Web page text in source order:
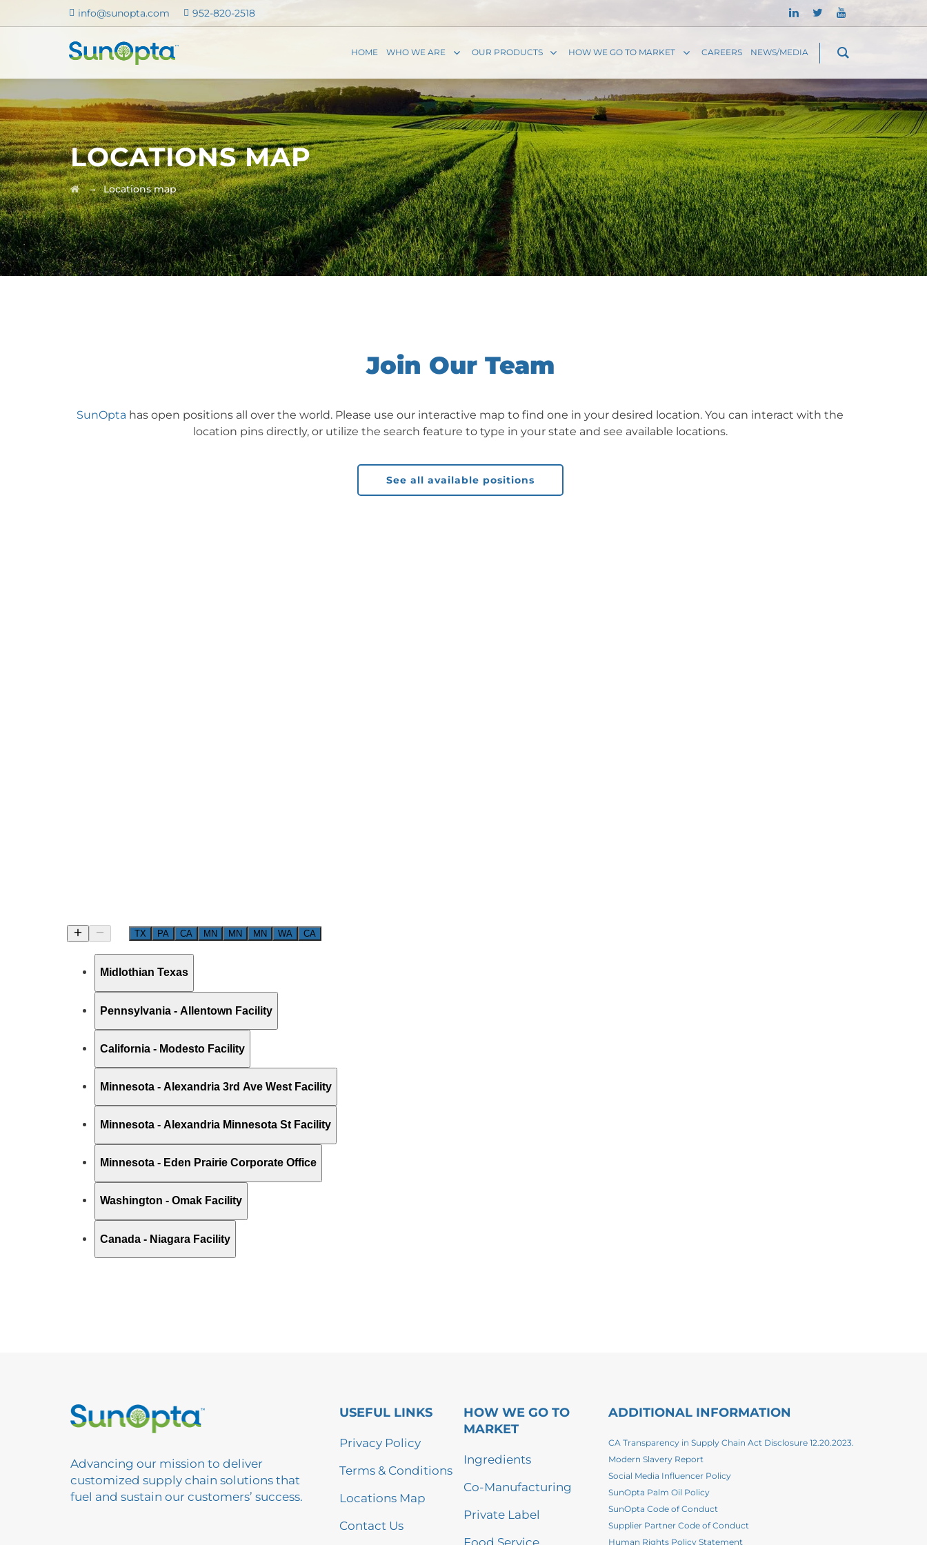
info@sunopta.com 952-820-2518
HOME WHO WE ARE OUR PRODUCTS HOW WE GO TO MARKET CAREERS NEWS/MEDIA
LOCATIONS MAP
→Locations map
Join Our Team
SunOpta has open positions all over the world. Please use our interactive map to find one in your desired location. You can interact with the
location pins directly, or utilize the search feature to type in your state and see available locations.
See all available positions
Advancing our mission to deliver
customized supply chain solutions that
fuel and sustain our customers’ success.
USEFUL LINKS
Privacy Policy
Terms & Conditions
Locations Map
Contact Us
HOW WE GO TO
MARKET
Ingredients
Co-Manufacturing
Private Label
ADDITIONAL INFORMATION
CA Transparency in Supply Chain Act Disclosure 12.20.2023.
Modern Slavery Report
Social Media Influencer Policy
SunOpta Palm Oil Policy
SunOpta Code of Conduct
Supplier Partner Code of Conduct
Human Rights Policy Statement